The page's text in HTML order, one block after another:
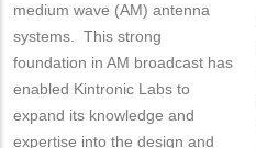
medium wave (AM) antenna
systems. This strong
foundation in AM broadcast has
enabled Kintronic Labs to
expand its knowledge and
expertise into the design and